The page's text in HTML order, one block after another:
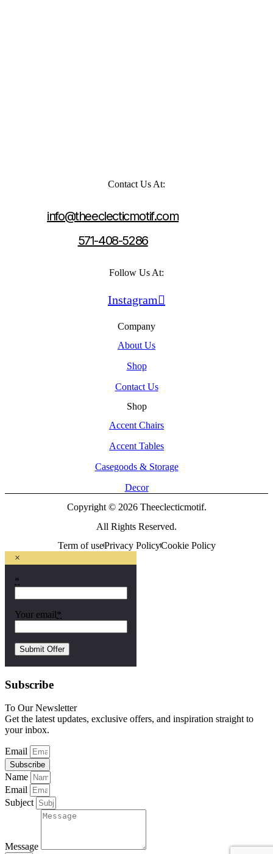
Contact Us At:
info@theeclecticmotif.com
571-408-5286
Follow Us At:
Instagram
Company
About Us
Shop
Contact Us
Shop
Accent Chairs
Accent Tables
Casegoods & Storage
Decor
Copyright © 2026 Theeclecticmotif.
All Rights Reserved.
Term of usePrivacy PolicyCookie Policy
×
*
Your email*
Subscribe
To Our Newsletter
Get the latest updates, exclusive offers, and inspiration straight to
your inbox.
Email
Subscribe
Name
Email
Subject
Message